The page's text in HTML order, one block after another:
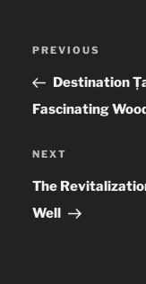
Previous
Post
PREVIOUS
Destination
Fascinating
Next
Post
NEXT
The
Well